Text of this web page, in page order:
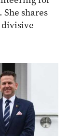
shares
divisive